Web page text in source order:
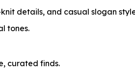
details, and casual slogan
tones.
curated finds.